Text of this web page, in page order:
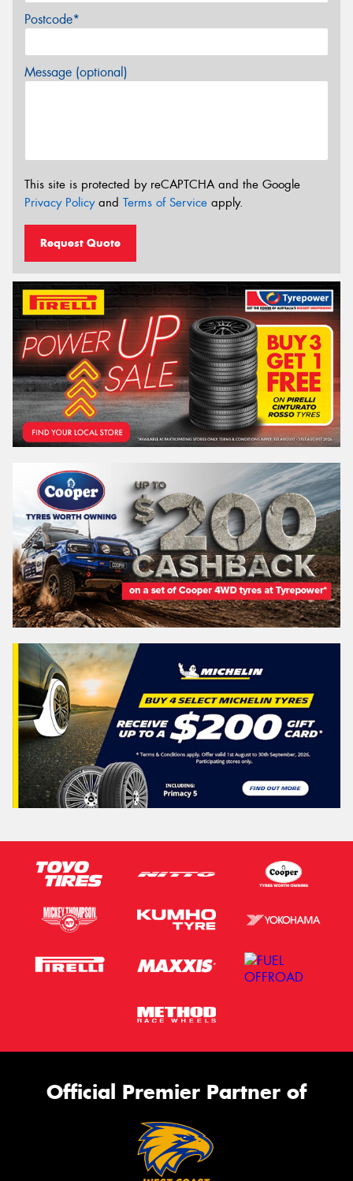
Postcode*
Message (optional)
This site is protected by reCAPTCHA and the Google
Privacy Policyand Terms of Service apply.
Request Quote
Official Premier Partner of